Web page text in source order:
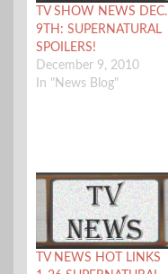
TV SHOW NEWS DEC.
9TH: SUPERNATURAL
SPOILERS!
December 9, 2010
In "News Blog"
TV NEWS HOT LINKS